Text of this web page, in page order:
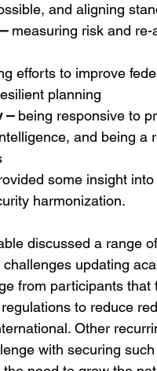
and aligning
measuring risk and re-
efforts to improve
planning
– being responsive to
and being
some insight
harmonization.
discussed a range
updating
from participants
to reduce
Other
with securing